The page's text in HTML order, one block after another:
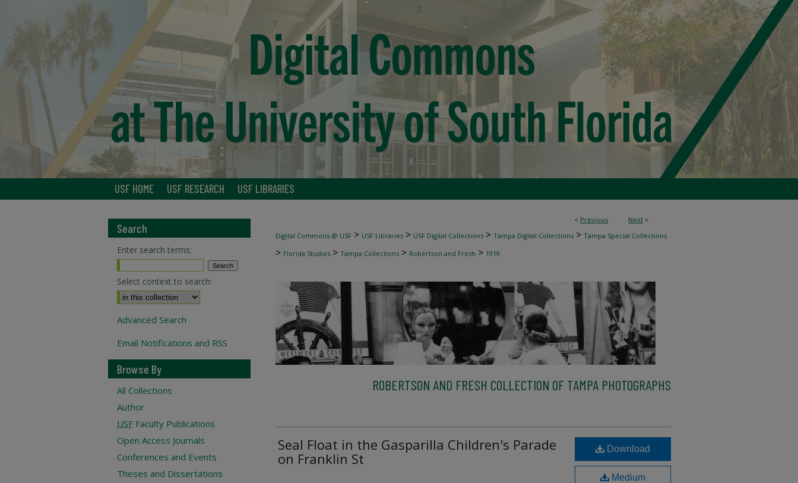
USF HOME USF RESEARCH USF LIBRARIES
< Previous Next >
Digital Commons @ USF > USF Libraries > USF Digital Collections > Tampa Digital Collections > Tampa Special Collections
> Florida Studies > Tampa Collections > Robertson and Fresh > 1919
ROBERTSON AND FRESH COLLECTION OF TAMPA PHOTOGRAPHS
Seal Float in the Gasparilla Children's Parade
on Franklin St
Download
Medium
Search
Enter search terms:
Select context to search:
Advanced Search
Email Notifications and RSS
Browse By
All Collections
Author
USF Faculty Publications
Open Access Journals
Conferences and Events
Theses and Dissertations